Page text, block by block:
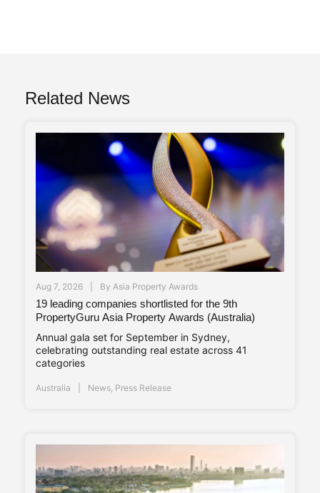
Related News
Aug 7, 2026 By Asia Property Awards
19 leading companies shortlisted for the 9th
PropertyGuru Asia Property Awards (Australia)
Annual gala set for September in Sydney,
celebrating outstanding real estate across 41
categories
Australia News Press Release